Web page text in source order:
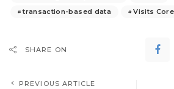
transaction-based data
Visits Core
SHARE ON
PREVIOUS ARTICLE